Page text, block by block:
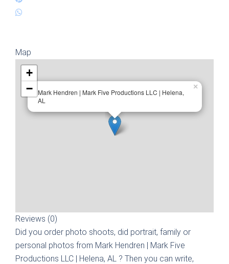
Map
Mark Hendren | Mark Five Productions LLC | Helena,
AL
×
+
−
Reviews (0)
Did you order photo shoots, did portrait, family or
personal photos from Mark Hendren | Mark Five
Productions LLC | Helena, AL ? Then you can write,